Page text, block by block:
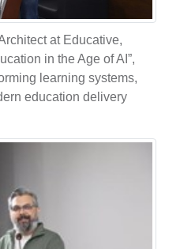
at Educative,
in the Age of AI”,
learning systems,
education delivery